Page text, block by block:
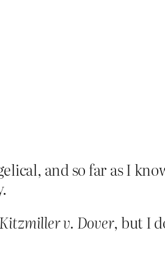
and so far as I
Kitzmiller v. Dover, but I